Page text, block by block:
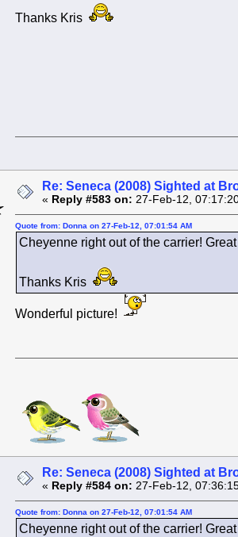
Thanks Kris
Re: Seneca (2008) Sighted at
« Reply #583 on: 27-Feb-12,
Quote from: Donna on 27-Feb-12, 07:01:54 AM
Cheyenne right out of the carrier!
Thanks Kris
Wonderful picture!
Re: Seneca (2008) Sighted at
« Reply #584 on: 27-Feb-12,
Quote from: Donna on 27-Feb-12, 07:01:54 AM
Cheyenne right out of the carrier!